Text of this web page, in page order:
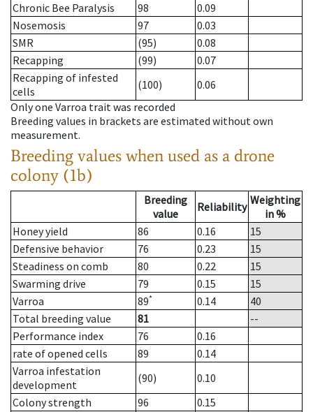
Chronic Bee Paralysis
98
0.09
Nosemosis
97
0.03
SMR
(95)
0.08
Recapping
(99)
0.07
Recapping of infested
cells
(100)
0.06
Only one Varroa trait was recorded
Breeding values in brackets are estimated without own
measurement.
Breeding values when used as a drone
colony (1b)
Breeding
value
Reliability Weighting
in %
Honey yield
86 0.16
15
Defensive behavior
76 0.23
15
Steadiness on comb
80 0.22
15
Swarming drive
79 0.15
15
Varroa
89* 0.14
40
Total breeding value
81
--
Performance index
76
0.16
rate of opened cells
89
0.14
Varroa infestation
development
(90)
0.10
Colony strength
96
0.15